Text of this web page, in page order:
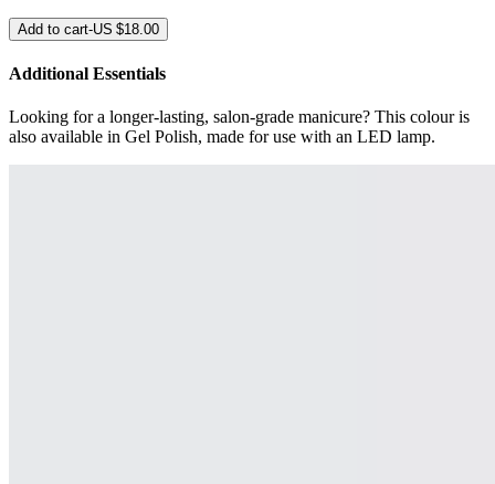
Add to cart-US $18.00
Additional Essentials
Looking for a longer-lasting, salon-grade manicure? This colour is
also available in Gel Polish, made for use with an LED lamp.